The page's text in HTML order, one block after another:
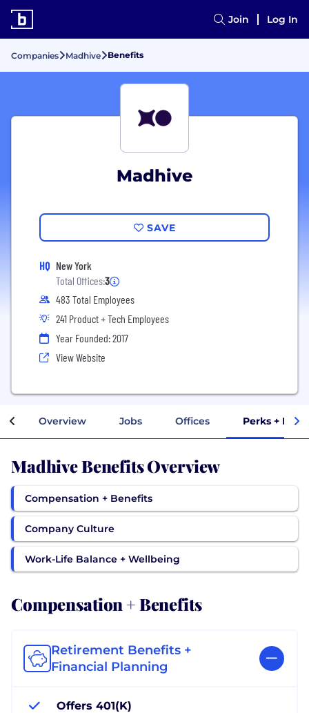
Join Log In
Companies Madhive Benefits
Madhive
SAVE
HQ New York
Total Offices:3
483 Total Employees
241 Product + Tech Employees
Year Founded: 2017
View Website
Overview Jobs Offices Perks +
Madhive Benefits Overview
Compensation + Benefits
Company Culture
Work-Life Balance + Wellbeing
Compensation + Benefits
Retirement Benefits +
Financial Planning
Offers 401(K)